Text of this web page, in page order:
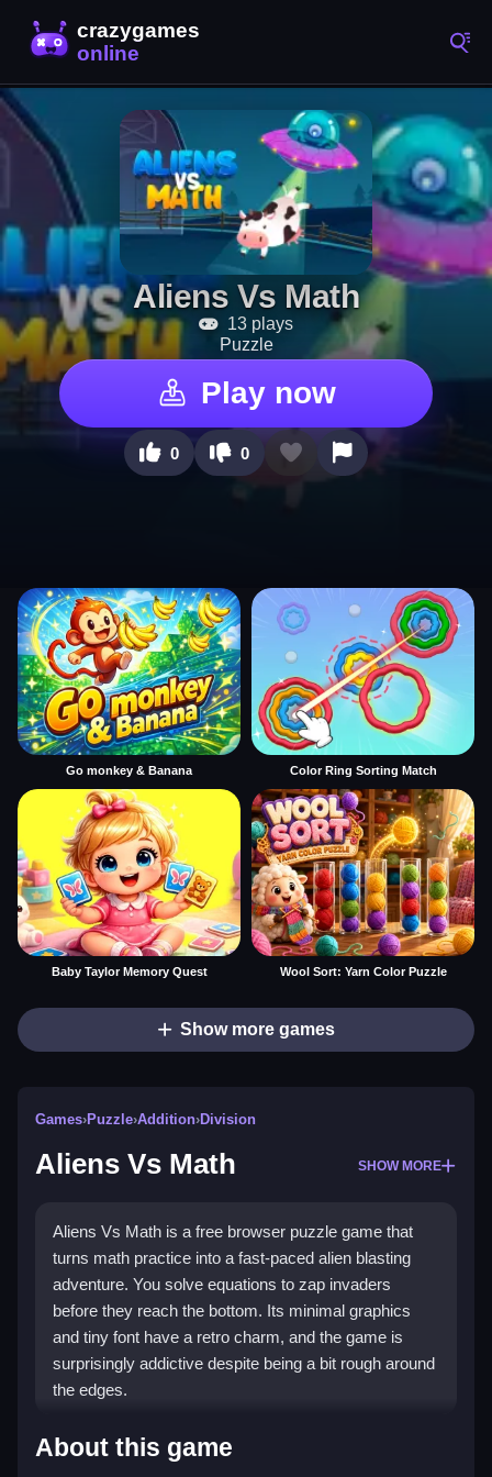
Aliens Vs Math
13 plays
Puzzle
Play now
0 0
Go monkey & Banana Color Ring Sorting Match
Baby Taylor Memory Quest Wool Sort: Yarn Color Puzzle
Show more games
Games›Puzzle›Addition›Division
Aliens Vs Math SHOW MORE
Aliens Vs Math is a free browser puzzle game that
turns math practice into a fast-paced alien blasting
adventure. You solve equations to zap invaders
before they reach the bottom. Its minimal graphics
and tiny font have a retro charm, and the game is
surprisingly addictive despite being a bit rough around
the edges.
Highlights
About this game